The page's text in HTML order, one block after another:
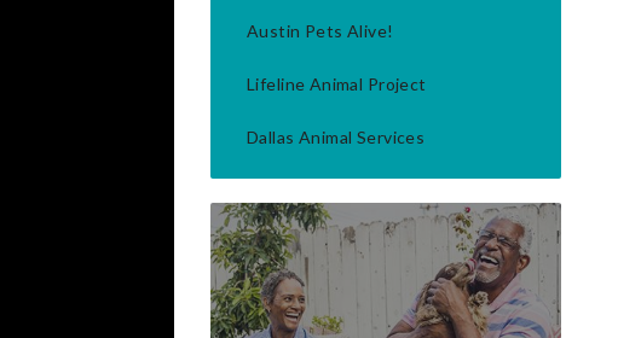
Austin Pets Alive!
Lifeline Animal Project
Dallas Animal Services